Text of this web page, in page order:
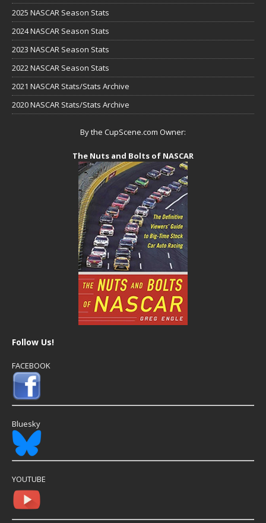
2025 NASCAR Season Stats
2024 NASCAR Season Stats
2023 NASCAR Season Stats
2022 NASCAR Season Stats
2021 NASCAR Stats/Stats Archive
2020 NASCAR Stats/Stats Archive
By the CupScene.com Owner:
The Nuts and Bolts of NASCAR
Follow Us!
FACEBOOK
Bluesky
YOUTUBE